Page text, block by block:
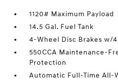
1120# Maximum Payload
14.5 Gal. Fuel Tank
4-Wheel Disc Brakes w/
550CCA Maintenance-
Protection
Automatic Full-Time All-